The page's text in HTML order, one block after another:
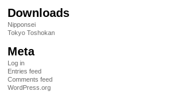
Downloads
Nipponsei
Tokyo Toshokan
Meta
Log in
Entries feed
Comments feed
WordPress.org